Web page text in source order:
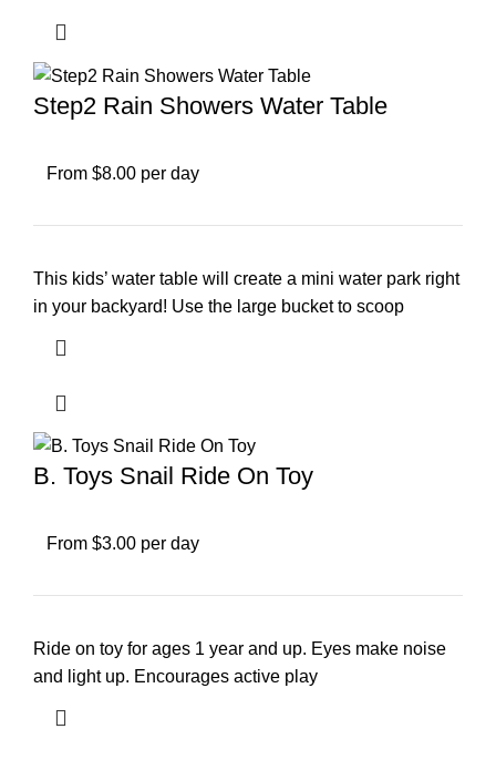
Step2 Rain Showers Water Table
From $8.00 per day
This kids’ water table will create a mini water park right
in your backyard! Use the large bucket to scoop
B. Toys Snail Ride On Toy
From $3.00 per day
Ride on toy for ages 1 year and up. Eyes make noise
and light up. Encourages active play